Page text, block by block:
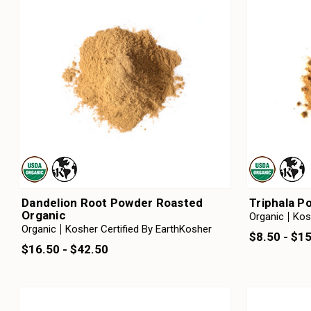
Dandelion Root Powder Roasted
Organic
Organic Kosher Certified By EarthKosher
$16.50 - $42.50
Triphala
Organic
$8.50 -